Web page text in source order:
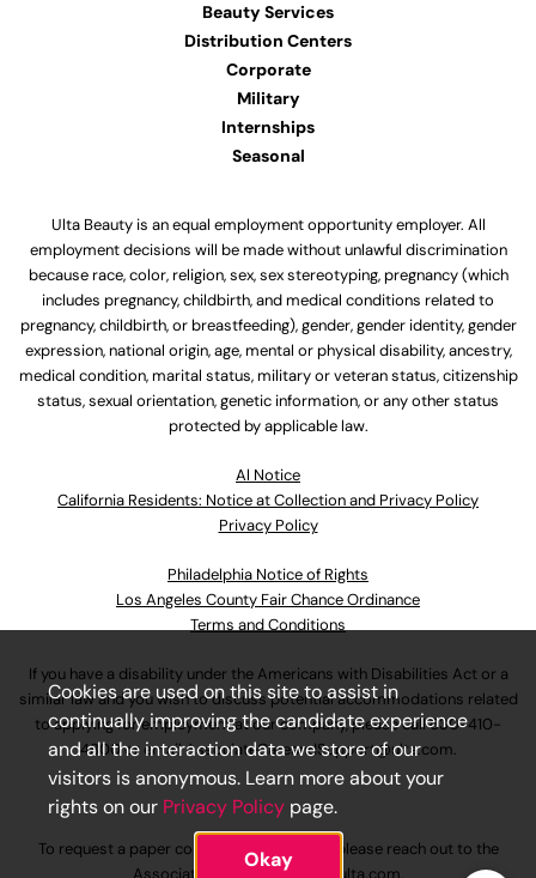
Beauty Services
Distribution Centers
Corporate
Military
Internships
Seasonal
Ulta Beauty is an equal employment opportunity employer. All
employment decisions will be made without unlawful discrimination
because race, color, religion, sex, sex stereotyping, pregnancy (which
includes pregnancy, childbirth, and medical conditions related to
pregnancy, childbirth, or breastfeeding), gender, gender identity, gender
expression, national origin, age, mental or physical disability, ancestry,
medical condition, marital status, military or veteran status, citizenship
status, sexual orientation, genetic information, or any other status
protected by applicable law.
Al Notice
California Residents: Notice at Collection and Privacy Policy
Privacy Policy
Philadelphia Notice of Rights
Los Angeles County Fair Chance Ordinance
Terms and Conditions
If you have a disability under the Americans with Disabilities Act or a
similar law and you wish to discuss potential accommodations related
to applying for employment at our company, please call630-410-
4800or emailAssociateCareandSupport@ulta.com.
To request a paper copy of an application, please reach out to the
Cookies are used on this site to assist in
continually improving the candidate experience
and all the interaction data we store of our
visitors is anonymous. Learn more about your
rights on our Privacy Policy page.
Okay